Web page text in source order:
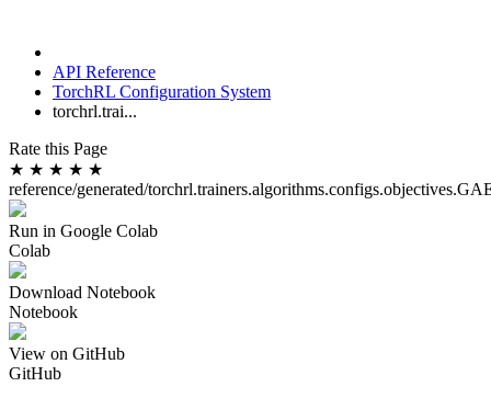
API Reference
TorchRL Configuration System
torchrl.trai...
Rate this Page
★ ★ ★ ★ ★
reference/generated/
Run in Google Colab
Colab
Download Notebook
Notebook
View on GitHub
GitHub